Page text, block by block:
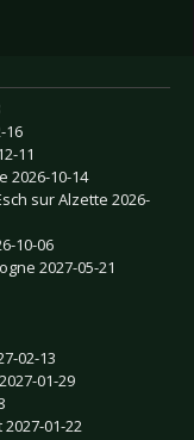
16
11
2026-10-14
sur Alzette 2026-
10-06
2027-05-21
02-13
01-29
2027-01-22